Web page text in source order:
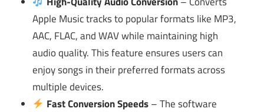
Apple Music tracks to popular formats like MP3,
AAC, FLAC, and WAV while maintaining high
audio quality. This feature ensures users can
enjoy songs in their preferred formats across
multiple devices.
Fast Conversion Speeds– The software